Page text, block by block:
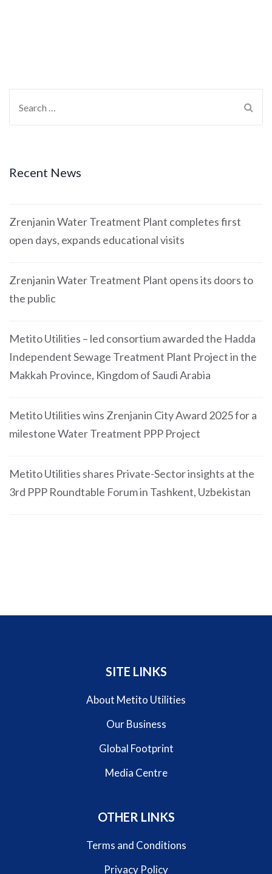
Recent News
Zrenjanin Water Treatment Plant completes first
open days, expands educational visits
Zrenjanin Water Treatment Plant opens its doors to
the public
Metito Utilities – led consortium awarded the Hadda
Independent Sewage Treatment Plant Project in the
Makkah Province, Kingdom of Saudi Arabia
Metito Utilities wins Zrenjanin City Award 2025 for a
milestone Water Treatment PPP Project
Metito Utilities shares Private-Sector insights at the
3rd PPP Roundtable Forum in Tashkent, Uzbekistan
SITE LINKS
About Metito Utilities
Our Business
Global Footprint
Media Centre
OTHER LINKS
Terms and Conditions
Privacy Policy